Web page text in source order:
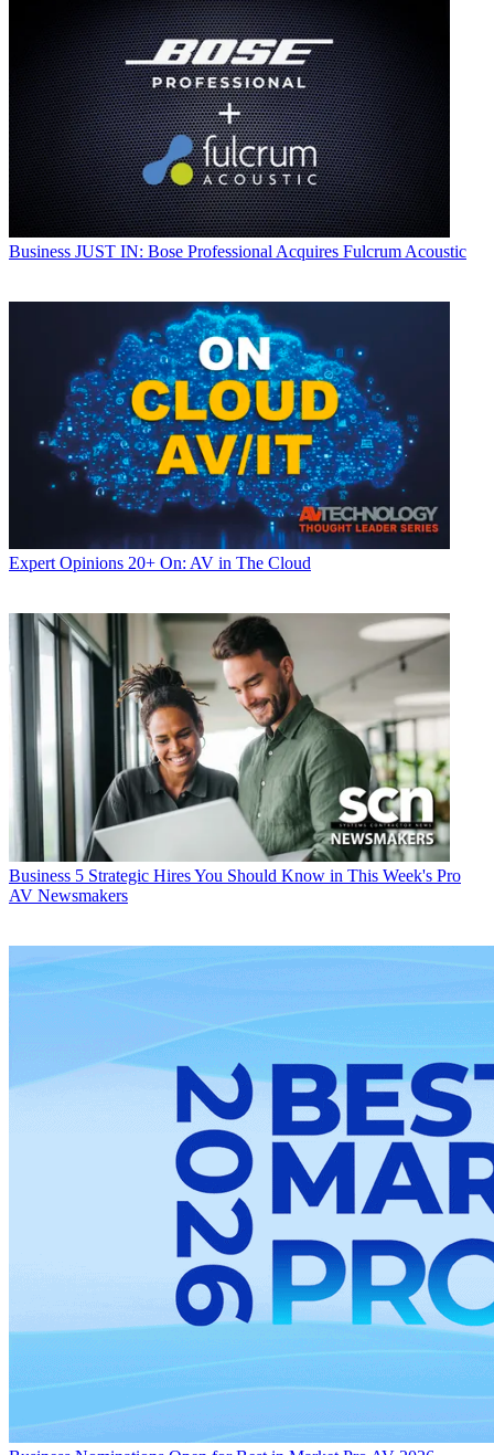
Business JUST IN: Bose Professional Acquires Fulcrum Acoustic
Expert Opinions 20+ On: AV in The Cloud
Business 5 Strategic Hires You Should Know in This Week's Pro
AV Newsmakers